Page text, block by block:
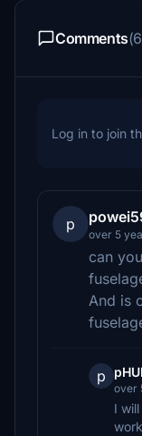
Comments
Log in to join
p
over 5
can
And is
p
over
I